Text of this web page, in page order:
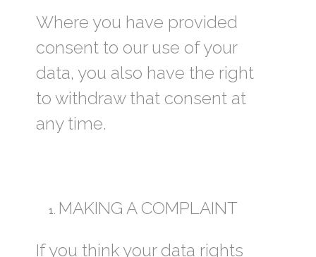
Where you have provided
consent to our use of your
data, you also have the right
to withdraw that consent at
any time.
MAKING A COMPLAINT
If you think your data rights